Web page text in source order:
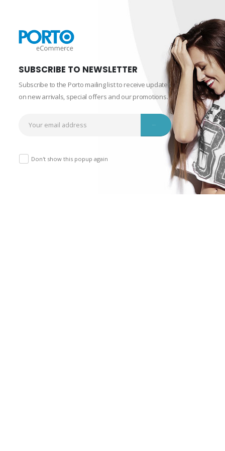
SUBSCRIBE TO NEWSLETTER
Subscribe to the Porto mailing list to receive updates
on new arrivals, special offers and our promotions.
Don't show this popup again